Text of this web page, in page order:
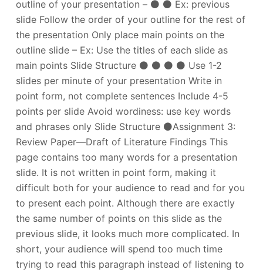
outline of your presentation – ⚫ ⚫ Ex: previous
slide Follow the order of your outline for the rest of
the presentation Only place main points on the
outline slide – Ex: Use the titles of each slide as
main points Slide Structure ⚫ ⚫ ⚫ ⚫ Use 1-2
slides per minute of your presentation Write in
point form, not complete sentences Include 4-5
points per slide Avoid wordiness: use key words
and phrases only Slide Structure ⚫Assignment 3:
Review Paper—Draft of Literature Findings This
page contains too many words for a presentation
slide. It is not written in point form, making it
difficult both for your audience to read and for you
to present each point. Although there are exactly
the same number of points on this slide as the
previous slide, it looks much more complicated. In
short, your audience will spend too much time
trying to read this paragraph instead of listening to